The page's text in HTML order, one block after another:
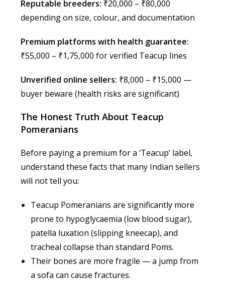
Reputable breeders: ₹20,000 – ₹80,000
depending on size, colour, and documentation
Premium platforms with health guarantee:
₹55,000 – ₹1,75,000 for verified Teacup lines
Unverified online sellers: ₹8,000 – ₹15,000 —
buyer beware (health risks are significant)
The Honest Truth About Teacup
Pomeranians
Before paying a premium for a ‘Teacup’ label,
understand these facts that many Indian sellers
will not tell you:
Teacup Pomeranians are significantly more
prone to hypoglycaemia (low blood sugar),
patella luxation (slipping kneecap), and
tracheal collapse than standard Poms.
Their bones are more fragile — a jump from
a sofa can cause fractures.